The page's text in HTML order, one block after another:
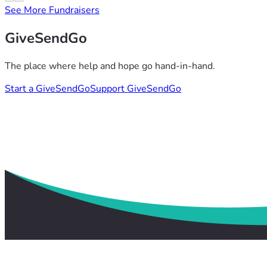
See More Fundraisers
GiveSendGo
The place where help and hope go hand-in-hand.
Start a GiveSendGoSupport GiveSendGo